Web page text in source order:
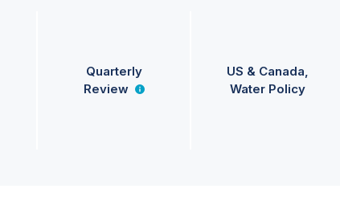
Quarterly
Review
US & Canada
Water Policy